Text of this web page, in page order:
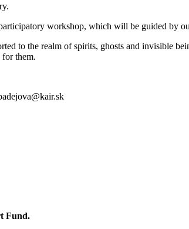
workshop, which will be guided by
to the realm of spirits, ghosts and invisible
them.
Fund.